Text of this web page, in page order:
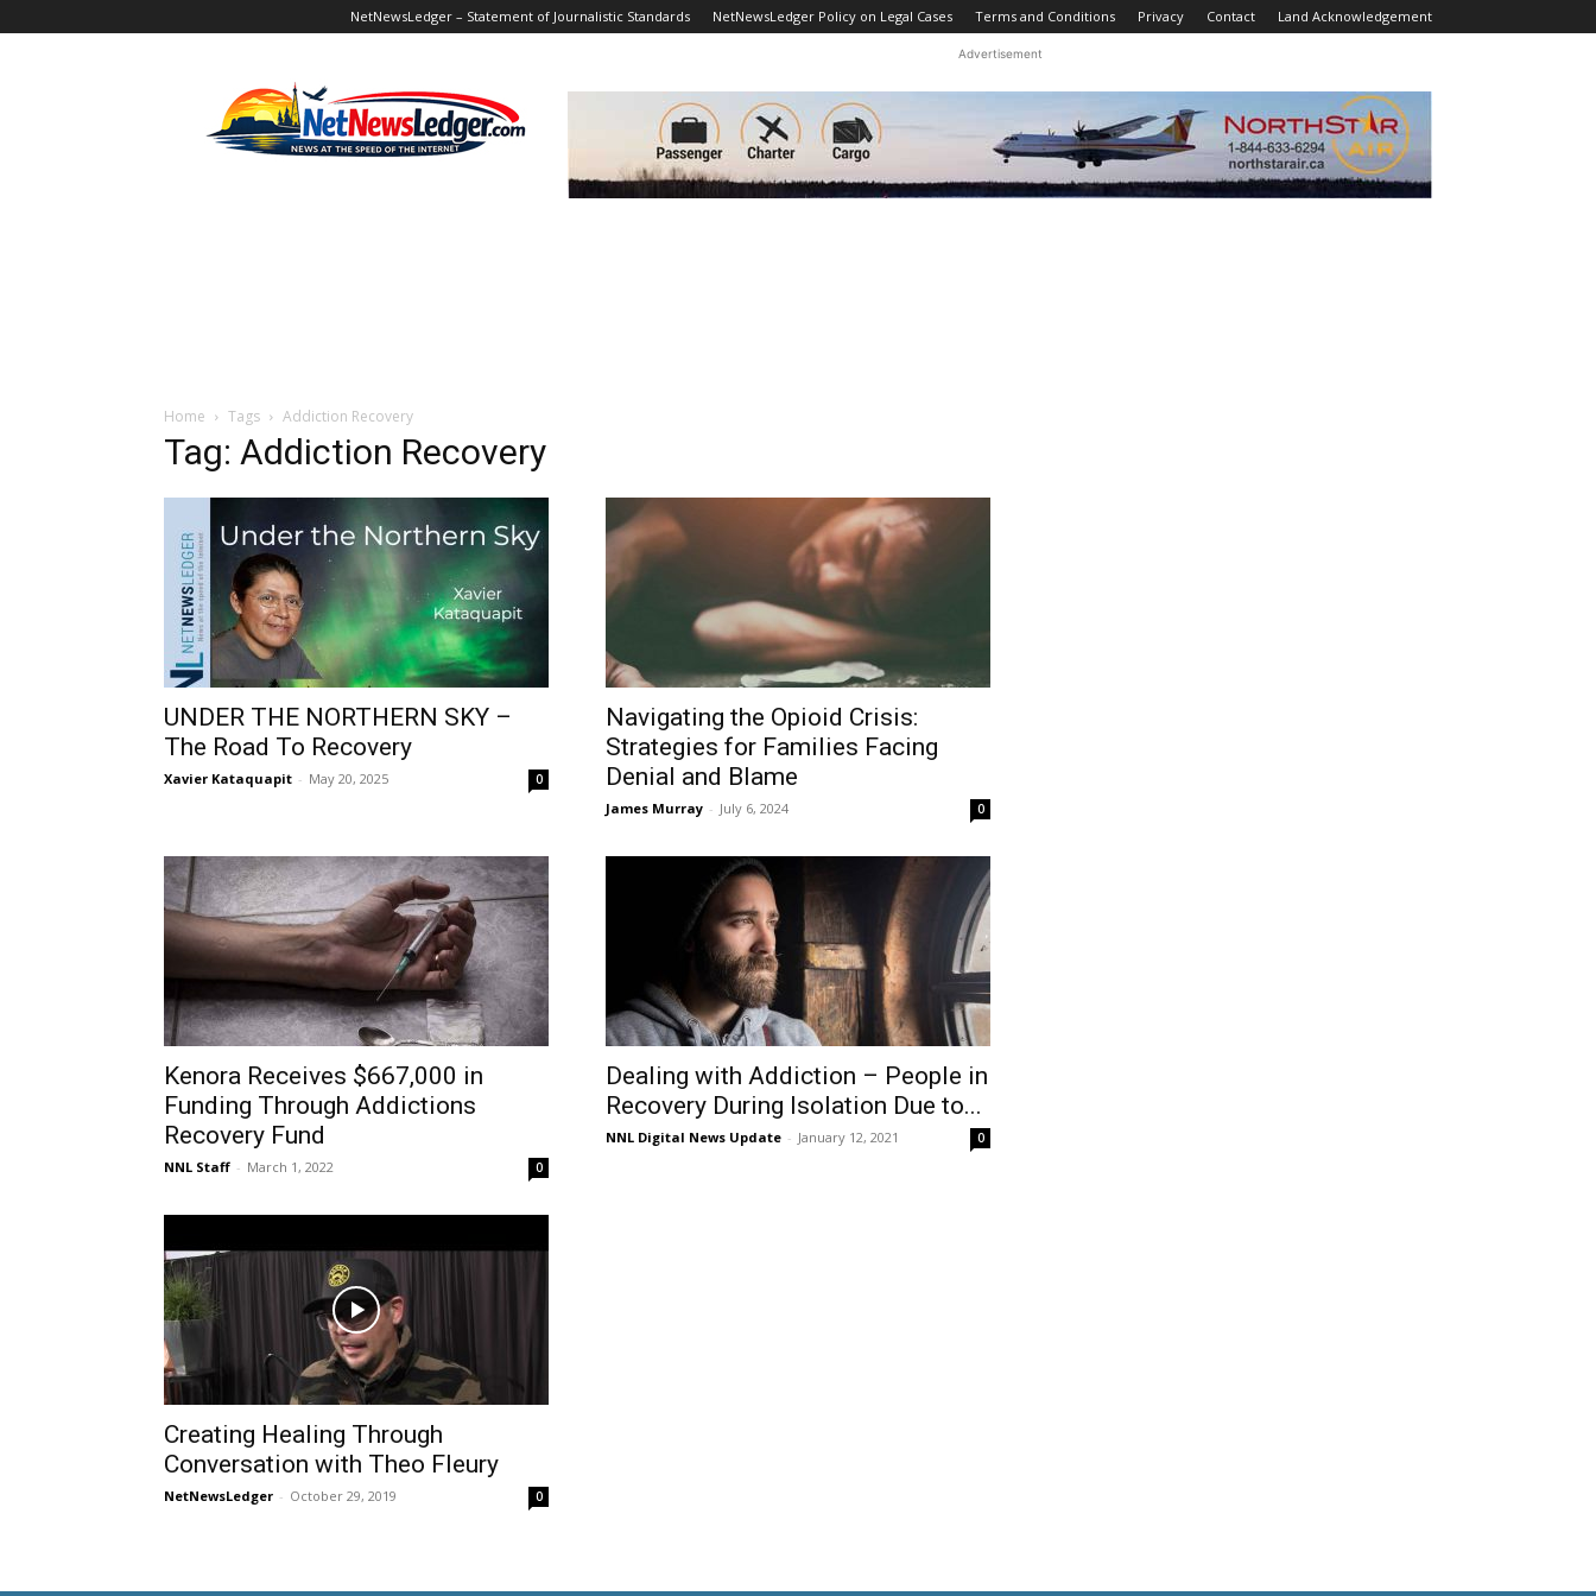
NetNewsLedger – Statement of Journalistic Standards NetNewsLedger Policy on Legal Cases Terms and Conditions Privacy Contact Land Acknowledgement
Advertisement
Home Tags Addiction Recovery
Tag: Addiction Recovery
UNDER THE NORTHERN SKY –
The Road To Recovery
Xavier Kataquapit - May 20, 2025 0
Navigating the Opioid Crisis:
Strategies for Families Facing
Denial and Blame
James Murray - July 6, 2024 0
Kenora Receives $667,000 in
Funding Through Addictions
Recovery Fund
NNL Staff - March 1, 2022 0
Dealing with Addiction – People in
Recovery During Isolation Due to...
NNL Digital News Update - January 12, 2021 0
Creating Healing Through
Conversation with Theo Fleury
NetNewsLedger - October 29, 2019 0